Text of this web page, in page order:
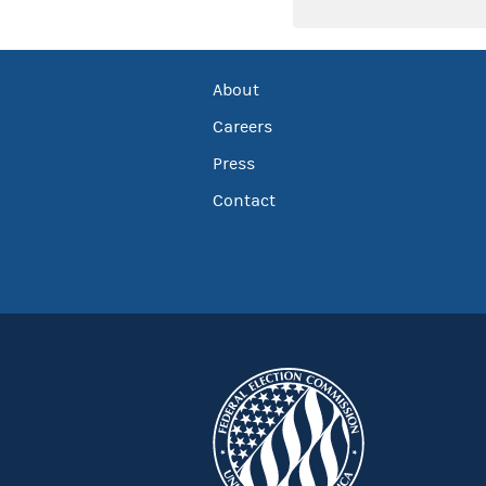
About
Careers
Press
Contact